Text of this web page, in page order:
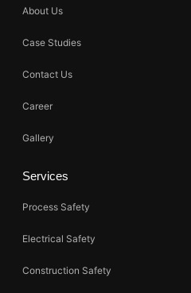
About Us
Case Studies
Contact Us
Career
Gallery
Services
Process Safety
Electrical Safety
Construction Safety